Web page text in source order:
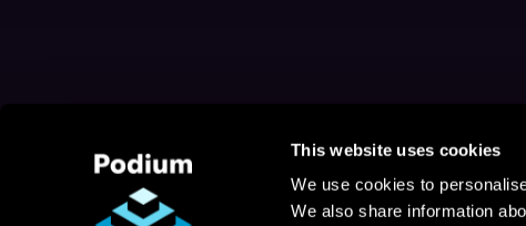
This website uses cookies
We use cookies to
We also share information